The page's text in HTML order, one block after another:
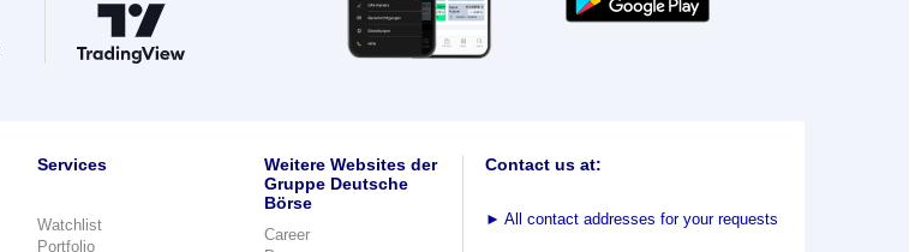
Services
Watchlist
Portfolio
Weitere Websites der
Gruppe Deutsche
Börse
Career
Contact us at:
► All contact addresses for your requests